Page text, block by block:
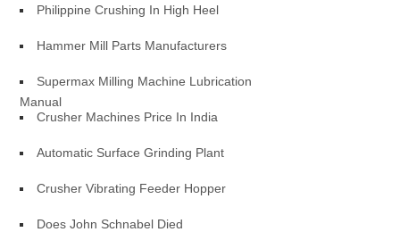
Philippine Crushing In High Heel
Hammer Mill Parts Manufacturers
Supermax Milling Machine Lubrication
Manual
Crusher Machines Price In India
Automatic Surface Grinding Plant
Crusher Vibrating Feeder Hopper
Does John Schnabel Died